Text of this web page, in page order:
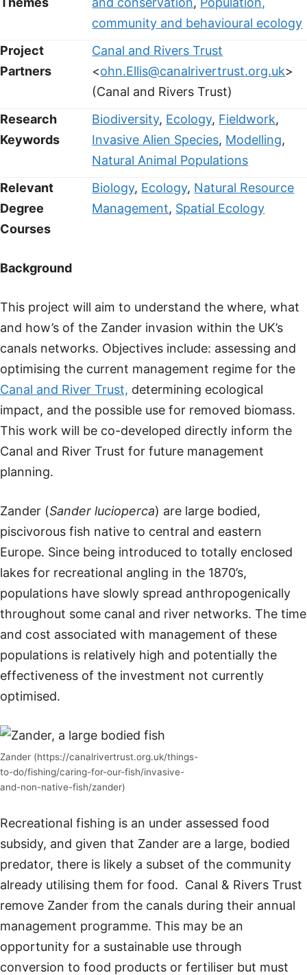
community and behavioural ecology
Project
Partners
Canal and Rivers Trust
<ohn.Ellis@canalrivertrust.org.uk>
(Canal and Rivers Trust)
Research
Keywords
Biodiversity, Ecology, Fieldwork,
Invasive Alien Species, Modelling,
Natural Animal Populations
Relevant
Degree
Courses
Biology, Ecology, Natural Resource
Management, Spatial Ecology
Background
This project will aim to understand the where, what
and how’s of the Zander invasion within the UK’s
canals networks. Objectives include: assessing and
optimising the current management regime for the
Canal and River Trust, determining ecological
impact, and the possible use for removed biomass.
This work will be co-developed directly inform the
Canal and River Trust for future management
planning.
Zander (Sander lucioperca) are large bodied,
piscivorous fish native to central and eastern
Europe. Since being introduced to totally enclosed
lakes for recreational angling in the 1870’s,
populations have slowly spread anthropogenically
throughout some canal and river networks. The time
and cost associated with management of these
populations is relatively high and potentially the
effectiveness of the investment not currently
optimised.
Zander (https://canalrivertrust.org.uk/things-
to-do/fishing/caring-for-our-fish/invasive-
and-non-native-fish/zander)
Recreational fishing is an under assessed food
subsidy, and given that Zander are a large, bodied
predator, there is likely a subset of the community
already utilising them for food. Canal & Rivers Trust
remove Zander from the canals during their annual
management programme. This may be an
opportunity for a sustainable use through
conversion to food products or fertiliser but must